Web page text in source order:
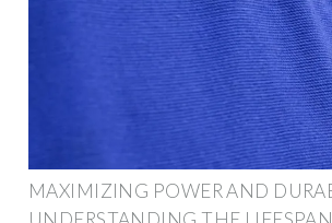
MAXIMIZING POWER AND